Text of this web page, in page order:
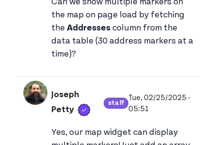
the map on page load by fetching
theAddresses column from the
data table (30 address markers at a
time)?
Joseph
Petty
Verified user
staff
View
Tue, 02/25/2025 -
05:51
Yes, our map widget can display